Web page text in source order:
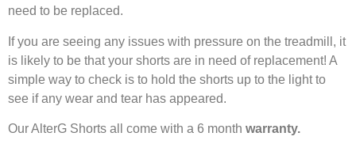
need to be replaced.
If you are seeing any issues with pressure on the treadmill, it
is likely to be that your shorts are in need of replacement! A
simple way to check is to hold the shorts up to the light to
see if any wear and tear has appeared.
Our AlterG Shorts all come with a 6 month warranty.